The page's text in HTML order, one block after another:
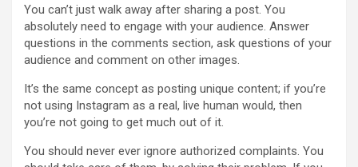
You can’t just walk away after sharing a post. You
absolutely need to engage with your audience. Answer
questions in the comments section, ask questions of your
audience and comment on other images.
It’s the same concept as posting unique content; if you’re
not using Instagram as a real, live human would, then
you’re not going to get much out of it.
You should never ever ignore authorized complaints. You